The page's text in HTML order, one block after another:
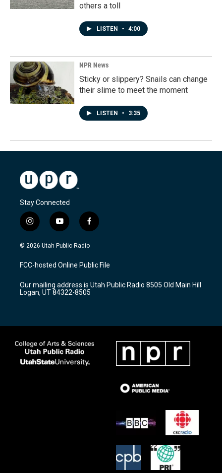
others a toll
LISTEN • 4:00
NPR News
Sticky or slippery? Snails can change
their slime to meet the moment
LISTEN • 3:35
Stay Connected
i
n
s
a
g
a
m
y
o
u
u
b
f
a
c
b
o
k
© 2026 Utah Public Radio
FCC-hosted Online Public File
Our mailing address is Utah Public Radio 8505 Old Main Hill
Logan, UT 84322-8505